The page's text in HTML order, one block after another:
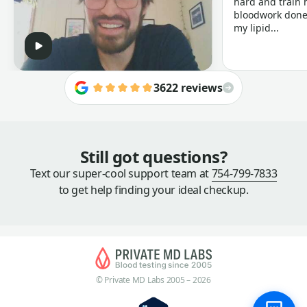
bloodwork
my lipid...
3622 reviews
Still got questions?
Text our super-cool support team at754-799-7833
to get help finding your ideal checkup.
© Private MD Labs 2005 – 2026